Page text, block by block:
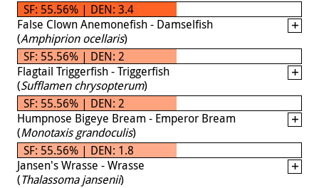
SF: 55.56% | DEN: 3.4
False Clown Anemonefish - Damselfish
(Amphiprion ocellaris)
SF: 55.56% | DEN: 2
Flagtail Triggerfish - Triggerfish
(Sufflamen chrysopterum)
SF: 55.56% | DEN: 2
Humpnose Bigeye Bream - Emperor Bream
(Monotaxis grandoculis)
SF: 55.56% | DEN: 1.8
Jansen's Wrasse - Wrasse
(Thalassoma jansenii)